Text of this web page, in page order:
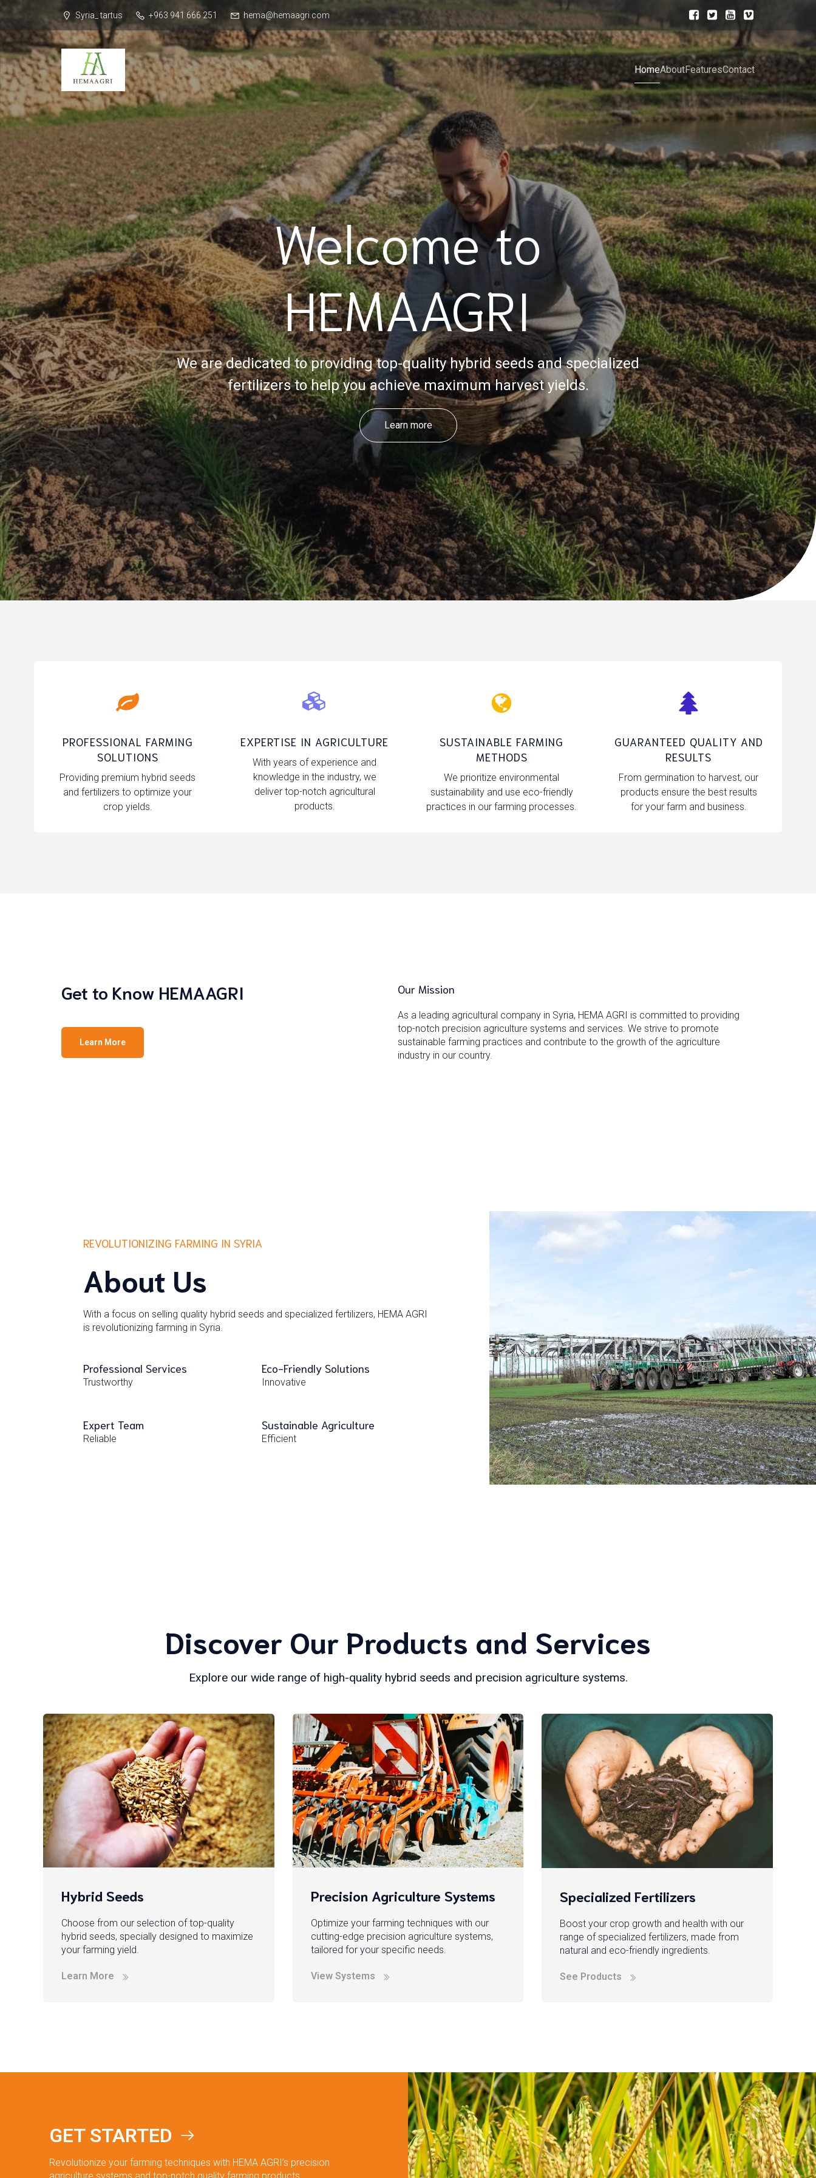
Syria_ tartus +963 941 666 251 hema@hemaagri.com
HomeAboutFeaturesContact
Welcome to
HEMAAGRI
We are dedicated to providing top-quality hybrid seeds and specialized
fertilizers to help you achieve maximum harvest yields.
Learn more
PROFESSIONAL FARMING
SOLUTIONS
Providing premium hybrid seeds
and fertilizers to optimize your
crop yields.
EXPERTISE IN AGRICULTURE
With years of experience and
knowledge in the industry, we
deliver top-notch agricultural
products.
SUSTAINABLE FARMING
METHODS
We prioritize environmental
sustainability and use eco-friendly
practices in our farming processes.
GUARANTEED QUALITY AND
RESULTS
From germination to harvest, our
products ensure the best results
for your farm and business.
Get to Know HEMAAGRI
Learn More
Our Mission
As a leading agricultural company in Syria, HEMA AGRI is committed to providing
top-notch precision agriculture systems and services. We strive to promote
sustainable farming practices and contribute to the growth of the agriculture
industry in our country.
REVOLUTIONIZING FARMING IN SYRIA
About Us
With a focus on selling quality hybrid seeds and specialized fertilizers, HEMA AGRI
is revolutionizing farming in Syria.
Professional Services
Trustworthy
Eco-Friendly Solutions
Innovative
Expert Team
Reliable
Sustainable Agriculture
Efficient
Discover Our Products and Services
Explore our wide range of high-quality hybrid seeds and precision agriculture systems.
Hybrid Seeds
Choose from our selection of top-quality
hybrid seeds, specially designed to maximize
your farming yield.
Learn More
Precision Agriculture Systems
Optimize your farming techniques with our
cutting-edge precision agriculture systems,
tailored for your specific needs.
View Systems
Specialized Fertilizers
Boost your crop growth and health with our
range of specialized fertilizers, made from
natural and eco-friendly ingredients.
See Products
GET STARTED
Revolutionize your farming techniques with HEMA AGRI’s precision